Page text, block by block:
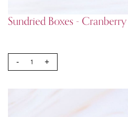
Sundried Boxes - Cranberry
- +